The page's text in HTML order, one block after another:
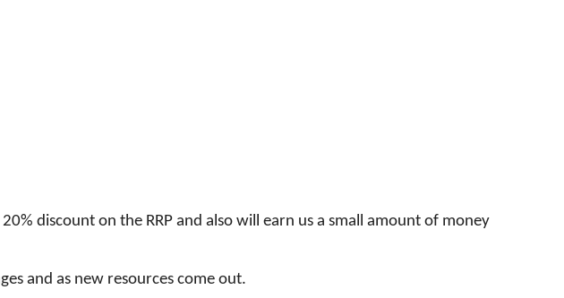
discount on the RRP and also will earn us a small amount of money
and as new resources come out.